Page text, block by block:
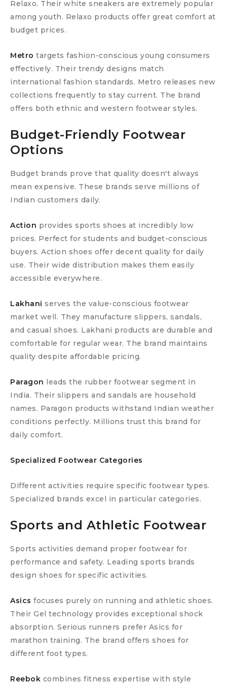
Relaxo. Their white sneakers are extremely popular
among youth. Relaxo products offer great comfort at
budget prices.
Metro targets fashion-conscious young consumers
effectively. Their trendy designs match
international fashion standards. Metro releases new
collections frequently to stay current. The brand
offers both ethnic and western footwear styles.
Budget-Friendly Footwear
Options
Budget brands prove that quality doesn't always
mean expensive. These brands serve millions of
Indian customers daily.
Action provides sports shoes at incredibly low
prices. Perfect for students and budget-conscious
buyers. Action shoes offer decent quality for daily
use. Their wide distribution makes them easily
accessible everywhere.
Lakhani serves the value-conscious footwear
market well. They manufacture slippers, sandals,
and casual shoes. Lakhani products are durable and
comfortable for regular wear. The brand maintains
quality despite affordable pricing.
Paragon leads the rubber footwear segment in
India. Their slippers and sandals are household
names. Paragon products withstand Indian weather
conditions perfectly. Millions trust this brand for
daily comfort.
Specialized Footwear Categories
Different activities require specific footwear types.
Specialized brands excel in particular categories.
Sports and Athletic Footwear
Sports activities demand proper footwear for
performance and safety. Leading sports brands
design shoes for specific activities.
Asics focuses purely on running and athletic shoes.
Their Gel technology provides exceptional shock
absorption. Serious runners prefer Asics for
marathon training. The brand offers shoes for
different foot types.
Reebok combines fitness expertise with style